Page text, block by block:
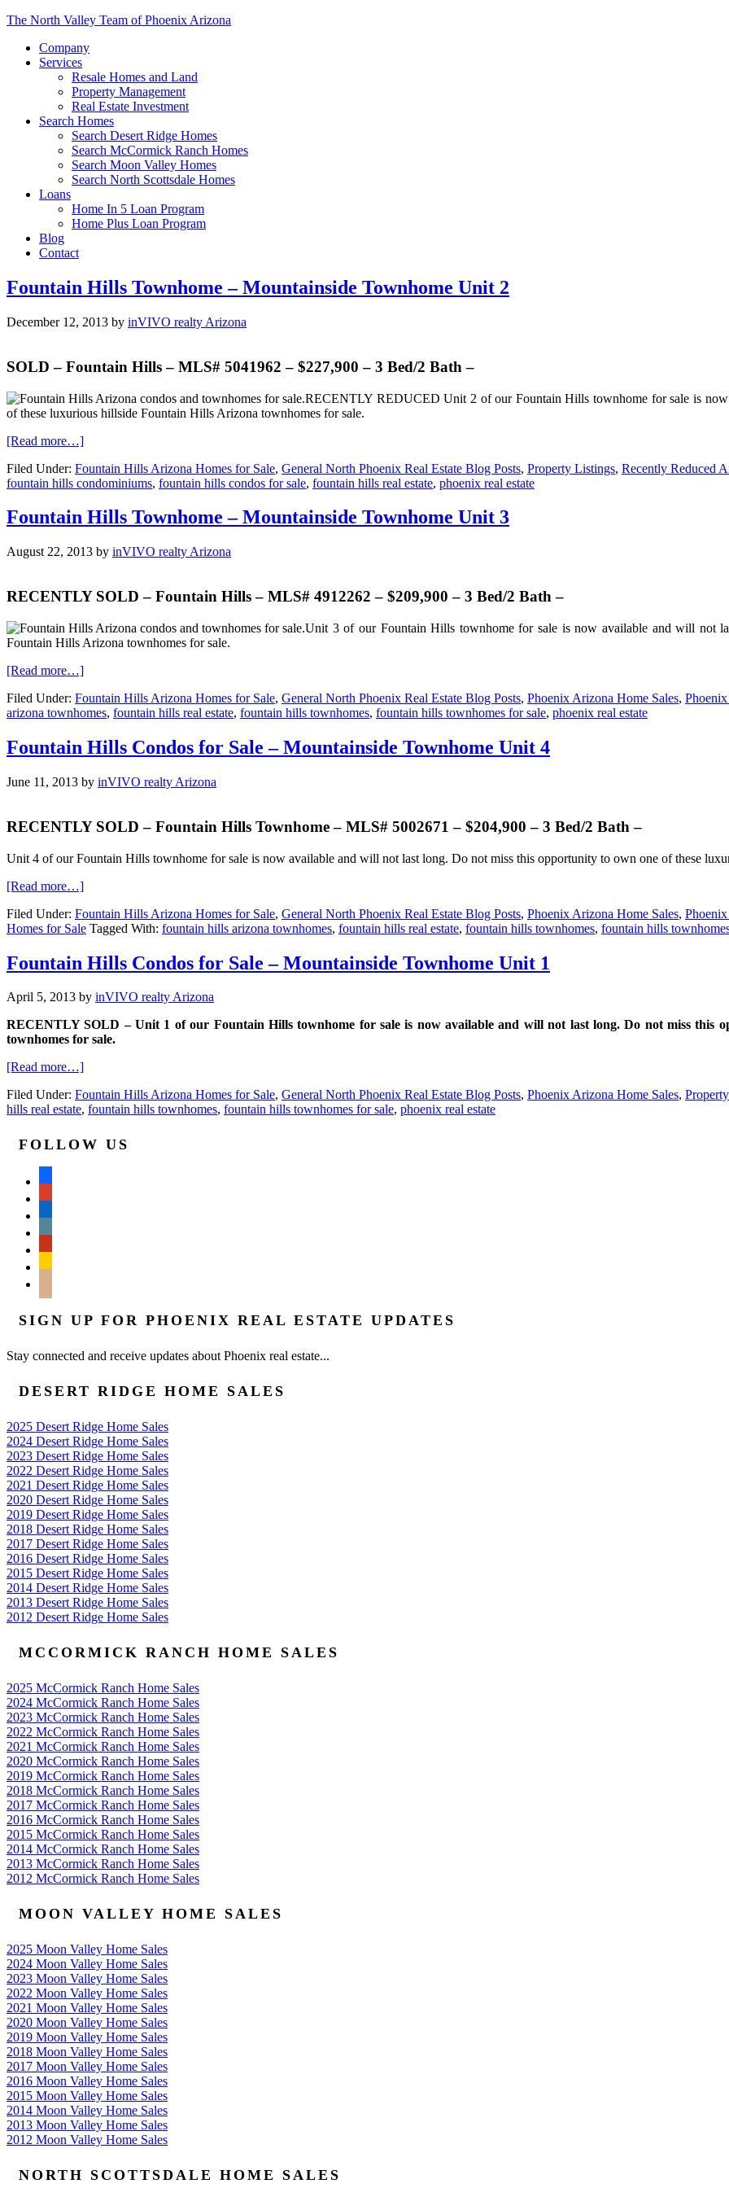
The North Valley Team of Phoenix Arizona
Company
Services
Resale Homes and Land
Property Management
Real Estate Investment
Search Homes
Search Desert Ridge Homes
Search McCormick Ranch Homes
Search Moon Valley Homes
Search North Scottsdale Homes
Loans
Home In 5 Loan Program
Home Plus Loan Program
Blog
Contact
Fountain Hills Townhome – Mountainside Townhome Unit 2
December 12, 2013 by inVIVO realty Arizona
SOLD – Fountain Hills – MLS# 5041962 – $227,900 – 3 Bed/2 Bath –
RECENTLY REDUCED Unit 2 of our Fountain Hills townhome for sale is
of these luxurious hillside Fountain Hills Arizona townhomes for sale.
[Read more…]
Filed Under: Fountain Hills Arizona Homes for Sale, General North Phoenix Real Estate Blog Posts, Property Listings, Recently Reduced
fountain hills condominiums, fountain hills condos for sale, fountain hills real estate, phoenix real estate
Fountain Hills Townhome – Mountainside Townhome Unit 3
August 22, 2013 by inVIVO realty Arizona
RECENTLY SOLD – Fountain Hills – MLS# 4912262 – $209,900 – 3 Bed/2 Bath –
Unit 3 of our Fountain Hills townhome for sale is now available and will not
Fountain Hills Arizona townhomes for sale.
[Read more…]
Filed Under: Fountain Hills Arizona Homes for Sale, General North Phoenix Real Estate Blog Posts, Phoenix Arizona Home Sales,
arizona townhomes, fountain hills real estate, fountain hills townhomes, fountain hills townhomes for sale, phoenix real estate
Fountain Hills Condos for Sale – Mountainside Townhome Unit 4
June 11, 2013 by inVIVO realty Arizona
RECENTLY SOLD – Fountain Hills Townhome – MLS# 5002671 – $204,900 – 3 Bed/2 Bath –
Unit 4 of our Fountain Hills townhome for sale is now available and will not last long. Do not miss this opportunity to own one of these
[Read more…]
Filed Under: Fountain Hills Arizona Homes for Sale, General North Phoenix Real Estate Blog Posts, Phoenix Arizona Home Sales,
Homes for Sale Tagged With: fountain hills arizona townhomes, fountain hills real estate, fountain hills townhomes, fountain hills
Fountain Hills Condos for Sale – Mountainside Townhome Unit 1
April 5, 2013 by inVIVO realty Arizona
RECENTLY SOLD – Unit 1 of our Fountain Hills townhome for sale is now available and will not last long. Do not miss this
townhomes for sale.
[Read more…]
Filed Under: Fountain Hills Arizona Homes for Sale, General North Phoenix Real Estate Blog Posts, Phoenix Arizona Home Sales,
hills real estate, fountain hills townhomes, fountain hills townhomes for sale, phoenix real estate
FOLLOW US
SIGN UP FOR PHOENIX REAL ESTATE UPDATES
Stay connected and receive updates about Phoenix real estate...
DESERT RIDGE HOME SALES
2025 Desert Ridge Home Sales
2024 Desert Ridge Home Sales
2023 Desert Ridge Home Sales
2022 Desert Ridge Home Sales
2021 Desert Ridge Home Sales
2020 Desert Ridge Home Sales
2019 Desert Ridge Home Sales
2018 Desert Ridge Home Sales
2017 Desert Ridge Home Sales
2016 Desert Ridge Home Sales
2015 Desert Ridge Home Sales
2014 Desert Ridge Home Sales
2013 Desert Ridge Home Sales
2012 Desert Ridge Home Sales
MCCORMICK RANCH HOME SALES
2025 McCormick Ranch Home Sales
2024 McCormick Ranch Home Sales
2023 McCormick Ranch Home Sales
2022 McCormick Ranch Home Sales
2021 McCormick Ranch Home Sales
2020 McCormick Ranch Home Sales
2019 McCormick Ranch Home Sales
2018 McCormick Ranch Home Sales
2017 McCormick Ranch Home Sales
2016 McCormick Ranch Home Sales
2015 McCormick Ranch Home Sales
2014 McCormick Ranch Home Sales
2013 McCormick Ranch Home Sales
2012 McCormick Ranch Home Sales
MOON VALLEY HOME SALES
2025 Moon Valley Home Sales
2024 Moon Valley Home Sales
2023 Moon Valley Home Sales
2022 Moon Valley Home Sales
2021 Moon Valley Home Sales
2020 Moon Valley Home Sales
2019 Moon Valley Home Sales
2018 Moon Valley Home Sales
2017 Moon Valley Home Sales
2016 Moon Valley Home Sales
2015 Moon Valley Home Sales
2014 Moon Valley Home Sales
2013 Moon Valley Home Sales
2012 Moon Valley Home Sales
NORTH SCOTTSDALE HOME SALES